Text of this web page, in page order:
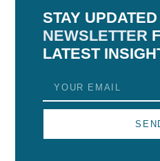
STAY
NEWSLETTER
LATEST